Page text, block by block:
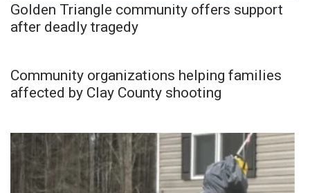
Golden Triangle community offers support
after deadly tragedy
Community organizations helping families
affected by Clay County shooting